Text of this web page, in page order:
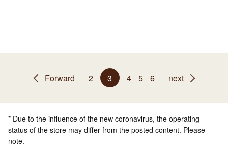
Forward 2 3 4 5 6 next
* Due to the influence of the new coronavirus, the operating
status of the store may differ from the posted content. Please
note.